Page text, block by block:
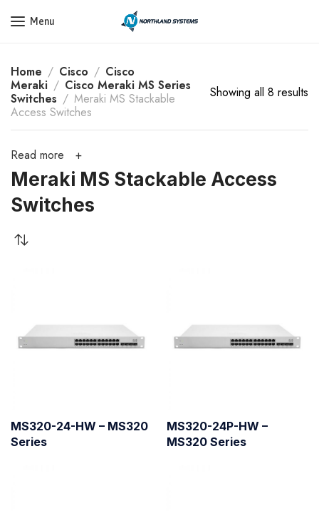
Get a Quote Today! Call Now: 800-409-3132
Menu
Home Cisco
Cisco
Meraki
Cisco Meraki MS Series
Switches
Meraki MS Stackable
Access Switches
Showing all 8 results
Read more
Meraki MS Stackable Access
Switches
MS320-24-HW – MS320
Series
MS320-24P-HW –
MS320 Series